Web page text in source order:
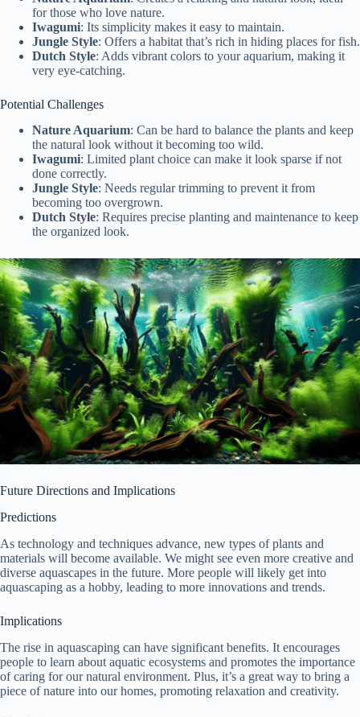
for those who love nature.
Iwagumi: Its simplicity makes it easy to maintain.
Jungle Style: Offers a habitat that’s rich in hiding places for fish.
Dutch Style: Adds vibrant colors to your aquarium, making it
very eye-catching.
Potential Challenges
Nature Aquarium: Can be hard to balance the plants and keep
the natural look without it becoming too wild.
Iwagumi: Limited plant choice can make it look sparse if not
done correctly.
Jungle Style: Needs regular trimming to prevent it from
becoming too overgrown.
Dutch Style: Requires precise planting and maintenance to keep
the organized look.
Future Directions and Implications
Predictions
As technology and techniques advance, new types of plants and
materials will become available. We might see even more creative and
diverse aquascapes in the future. More people will likely get into
aquascaping as a hobby, leading to more innovations and trends.
Implications
The rise in aquascaping can have significant benefits. It encourages
people to learn about aquatic ecosystems and promotes the importance
of caring for our natural environment. Plus, it’s a great way to bring a
piece of nature into our homes, promoting relaxation and creativity.